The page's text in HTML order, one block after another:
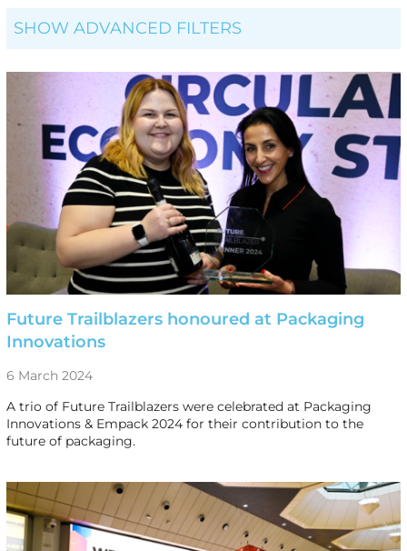
SHOW ADVANCED FILTERS
Future Trailblazers honoured at Packaging
Innovations
6 March 2024
A trio of Future Trailblazers were celebrated at Packaging
Innovations & Empack 2024 for their contribution to the
future of packaging.